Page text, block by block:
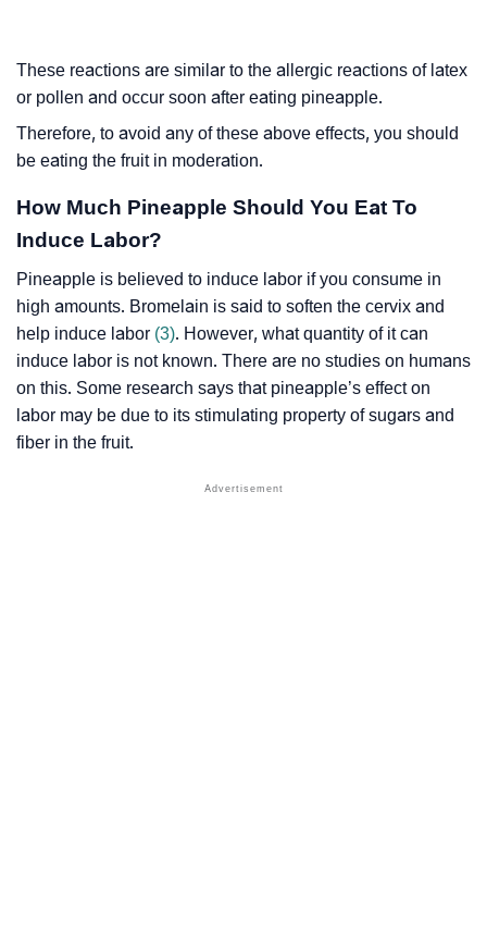
These reactions are similar to the allergic reactions of latex
or pollen and occur soon after eating pineapple.
Therefore, to avoid any of these above effects, you should
be eating the fruit in moderation.
How Much Pineapple Should You Eat To
Induce Labor?
Pineapple is believed to induce labor if you consume in
high amounts. Bromelain is said to soften the cervix and
help induce labor (3). However, what quantity of it can
induce labor is not known. There are no studies on humans
on this. Some research says that pineapple’s effect on
labor may be due to its stimulating property of sugars and
fiber in the fruit.